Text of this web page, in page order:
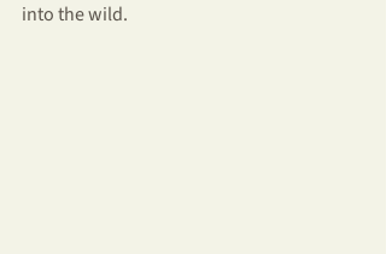
into the wild.